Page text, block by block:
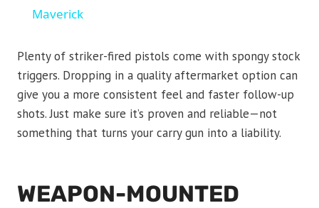
Maverick
Plenty of striker-fired pistols come with spongy stock
triggers. Dropping in a quality aftermarket option can
give you a more consistent feel and faster follow-up
shots. Just make sure it’s proven and reliable—not
something that turns your carry gun into a liability.
WEAPON-MOUNTED